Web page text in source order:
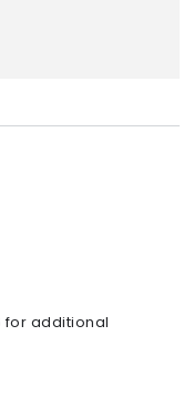
for additional